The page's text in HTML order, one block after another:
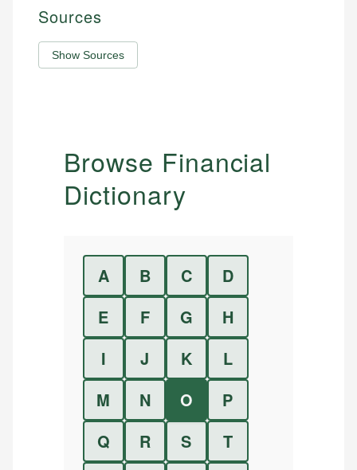
Sources
Show Sources
Browse Financial
Dictionary
A B C
D
E
F G
H
I
J K
L
M
N O
P
Q
R S
T